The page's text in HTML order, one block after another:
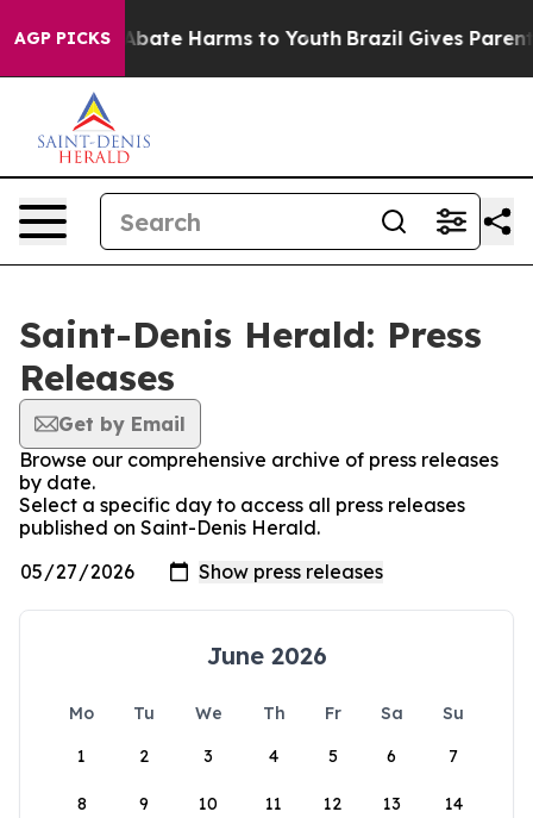
AGP PICKS
Fund to Abate Harms to Youth Brazil Gives Parents
Saint-Denis Herald: Press
Releases
Get by Email
Browse our comprehensive archive of press releases
by date.
Select a specific day to access all press releases
published on Saint-Denis Herald.
June 2026
Mo Tu We Th Fr Sa
Su
1
2 3 4 5 6 7
8 9 10 11 12 13 14